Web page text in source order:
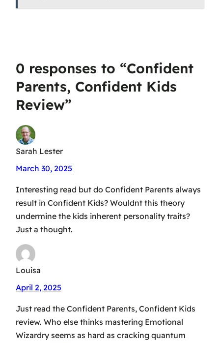
0 responses to “Confident
Parents, Confident Kids
Review”
Sarah Lester
March 30, 2025
Interesting read but do Confident Parents always
result in Confident Kids? Wouldnt this theory
undermine the kids inherent personality traits?
Just a thought.
Louisa
April 2, 2025
Just read the Confident Parents, Confident Kids
review. Who else thinks mastering Emotional
Wizardry seems as hard as cracking quantum